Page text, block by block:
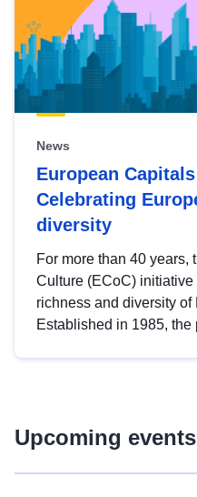
News
European
Celebrating
diversity
For more than 40 years,
Culture (ECoC)
richness and diversity of
Established in 1985, the
Upcoming events